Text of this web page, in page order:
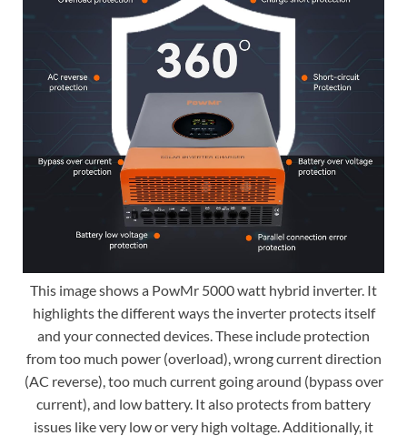
This image shows a PowMr 5000 watt hybrid inverter. It
highlights the different ways the inverter protects itself
and your connected devices. These include protection
from too much power (overload), wrong current direction
(AC reverse), too much current going around (bypass over
current), and low battery. It also protects from battery
issues like very low or very high voltage. Additionally, it